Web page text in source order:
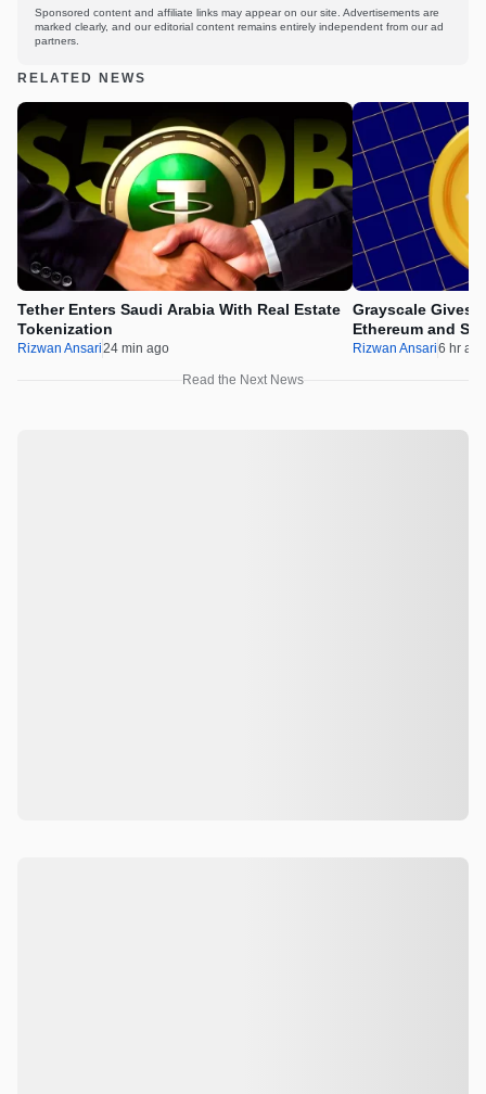
Sponsored content and affiliate links may appear on our site. Advertisements are
marked clearly, and our editorial content remains entirely independent from our ad
partners.
RELATED NEWS
Tether Enters Saudi Arabia With Real Estate
Tokenization
Rizwan Ansari24 min ago
Grayscale Gives
Ethereum and
Rizwan Ansari6 hr ago
Read the Next News